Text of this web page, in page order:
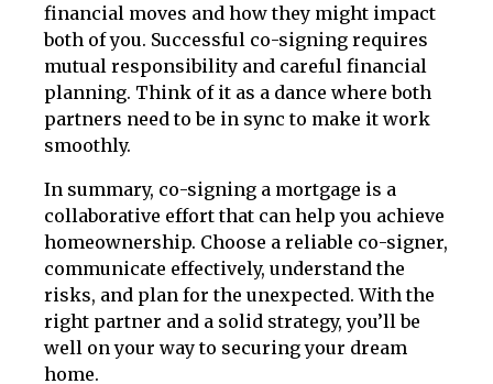
financial moves and how they might impact
both of you. Successful co-signing requires
mutual responsibility and careful financial
planning. Think of it as a dance where both
partners need to be in sync to make it work
smoothly.
In summary, co-signing a mortgage is a
collaborative effort that can help you achieve
homeownership. Choose a reliable co-signer,
communicate effectively, understand the
risks, and plan for the unexpected. With the
right partner and a solid strategy, you’ll be
well on your way to securing your dream
home.